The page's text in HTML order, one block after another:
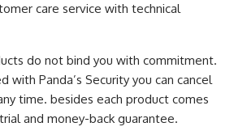
care service with technical
do not bind you with commitment.
with Panda’s Security you can cancel
time. besides each product comes
and money-back guarantee.